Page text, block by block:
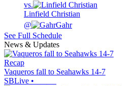
vs.
Linfield Christian
@
Gahr
See Full Schedule
News & Updates
Recap
Vaqueros fall to Seahawks 14-7
SBLive •